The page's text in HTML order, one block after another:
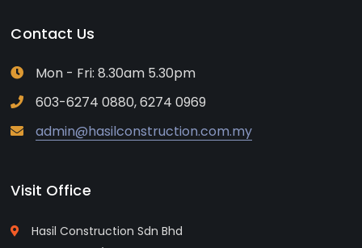
Contact Us
Mon - Fri: 8.30am 5.30pm
603-6274 0880, 6274 0969
admin@hasilconstruction.com.my
Visit Office
Hasil Construction Sdn Bhd